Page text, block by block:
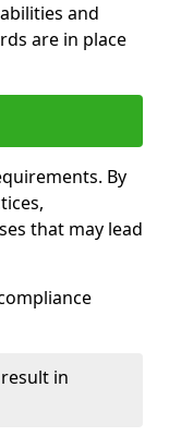
and
are in place
By
that may lead
in